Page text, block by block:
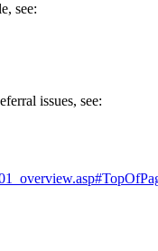
see:
issues, see: